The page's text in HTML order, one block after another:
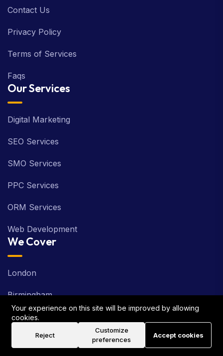
Contact Us
Privacy Policy
Terms of Services
Faqs
Our Services
Digital Marketing
SEO Services
SMO Services
PPC Services
ORM Services
Web Development
We Cover
London
Birmingham
Manchester
Glasgow
Your experience on this site will be improved by allowing
cookies.
Reject
Customize
preferences
Accept cookies